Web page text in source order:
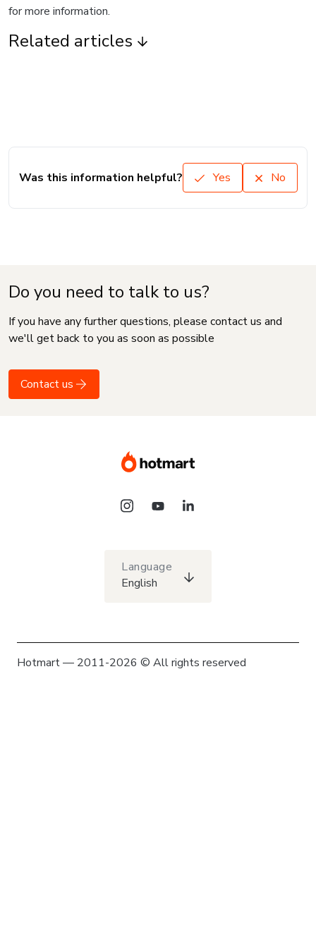
for more information.
Related articles
Was this information helpful? Yes No
Do you need to talk to us?
If you have any further questions, please contact us and
we'll get back to you as soon as possible
Contact us
Language
English
Hotmart — 2011-2026 © All rights reserved